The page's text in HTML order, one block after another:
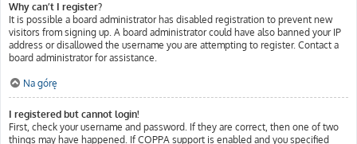
Why can’t I register?
It is possible a board administrator has disabled registration to prevent new
visitors from signing up. A board administrator could have also banned your IP
address or disallowed the username you are attempting to register. Contact a
board administrator for assistance.
Na górę
I registered but cannot login!
First, check your username and password. If they are correct, then one of two
things may have happened. If COPPA support is enabled and you specified